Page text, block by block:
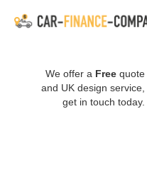
We offer a Free quote
and UK design service,
get in touch today.